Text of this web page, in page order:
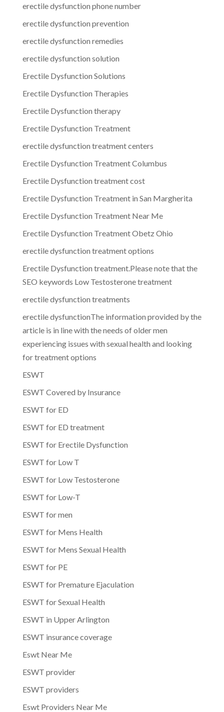
erectile dysfunction phone number
erectile dysfunction prevention
erectile dysfunction remedies
erectile dysfunction solution
Erectile Dysfunction Solutions
Erectile Dysfunction Therapies
Erectile Dysfunction therapy
Erectile Dysfunction Treatment
erectile dysfunction treatment centers
Erectile Dysfunction Treatment Columbus
Erectile Dysfunction treatment cost
Erectile Dysfunction Treatment in San Margherita
Erectile Dysfunction Treatment Near Me
Erectile Dysfunction Treatment Obetz Ohio
erectile dysfunction treatment options
Erectile Dysfunction treatment.Please note that the
SEO keywords Low Testosterone treatment
erectile dysfunction treatments
erectile dysfunctionThe information provided by the
article is in line with the needs of older men
experiencing issues with sexual health and looking
for treatment options
ESWT
ESWT Covered by Insurance
ESWT for ED
ESWT for ED treatment
ESWT for Erectile Dysfunction
ESWT for Low T
ESWT for Low Testosterone
ESWT for Low-T
ESWT for men
ESWT for Mens Health
ESWT for Mens Sexual Health
ESWT for PE
ESWT for Premature Ejaculation
ESWT for Sexual Health
ESWT in Upper Arlington
ESWT insurance coverage
Eswt Near Me
ESWT provider
ESWT providers
Eswt Providers Near Me